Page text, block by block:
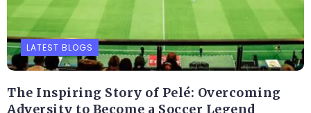
LATEST BLOGS
The Inspiring Story of Pelé: Overcoming
Adversity to Become a Soccer Legend